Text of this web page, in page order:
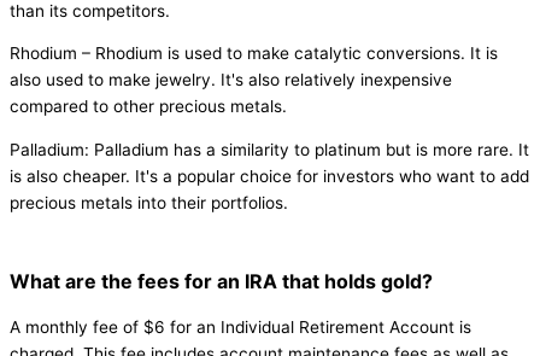
than its competitors.
Rhodium – Rhodium is used to make catalytic conversions. It is
also used to make jewelry. It's also relatively inexpensive
compared to other precious metals.
Palladium: Palladium has a similarity to platinum but is more rare. It
is also cheaper. It's a popular choice for investors who want to add
precious metals into their portfolios.
What are the fees for an IRA that holds gold?
A monthly fee of $6 for an Individual Retirement Account is